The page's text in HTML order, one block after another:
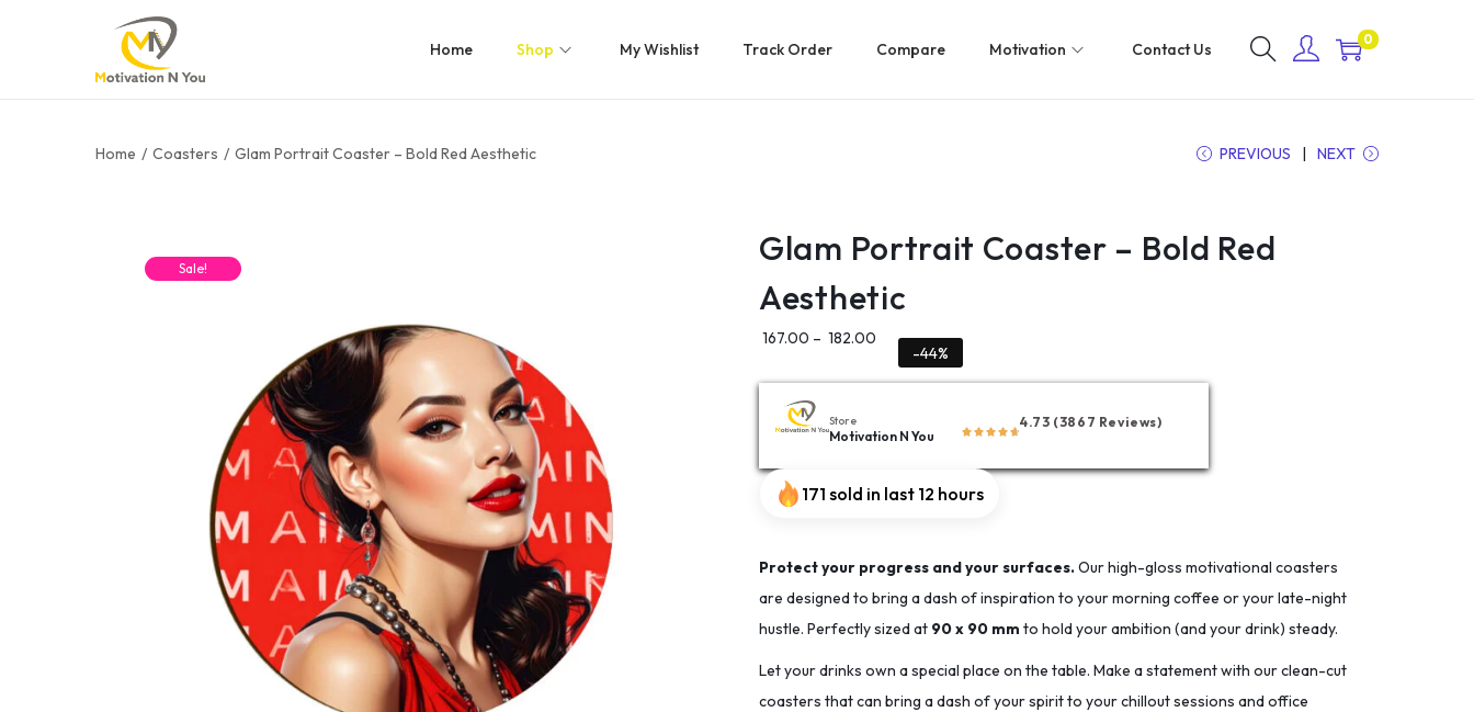
Home Shop My Wishlist Track Order Compare Motivation Contact Us
0
Home / Coasters / Glam Portrait Coaster – Bold Red Aesthetic PREVIOUS NEXT
Sale!
Glam Portrait Coaster – Bold Red
Aesthetic
167.00 – 182.00
-44%
Store
Motivation N You
4.73 (3867 Reviews)
171 sold in last 12 hours
Protect your progress and your surfaces.Our high-gloss motivational coasters
are designed to bring a dash of inspiration to your morning coffee or your late-night
hustle. Perfectly sized at 90 x 90 mm to hold your ambition (and your drink) steady.
Let your drinks own a special place on the table. Make a statement with our clean-cut
coasters that can bring a dash of your spirit to your chillout sessions and office